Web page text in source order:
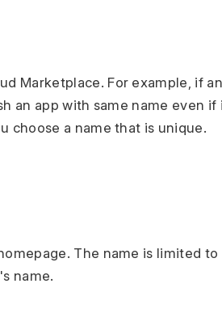
Marketplace. For example, if
an app with same name even if
choose a name that is unique.
The name is limited to
name.